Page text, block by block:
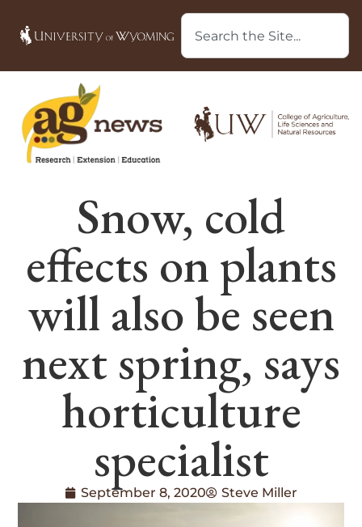
Snow, cold
effects on plants
will also be seen
next spring, says
horticulture
specialist
September 8, 2020 Steve Miller